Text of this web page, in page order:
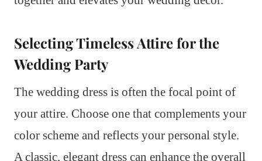
Selecting Timeless Attire for the
Wedding Party
The wedding dress is often the focal point of
your attire. Choose one that complements your
color scheme and reflects your personal style.
A classic, elegant dress can enhance the overall